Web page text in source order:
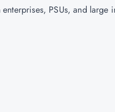
PSUs, and